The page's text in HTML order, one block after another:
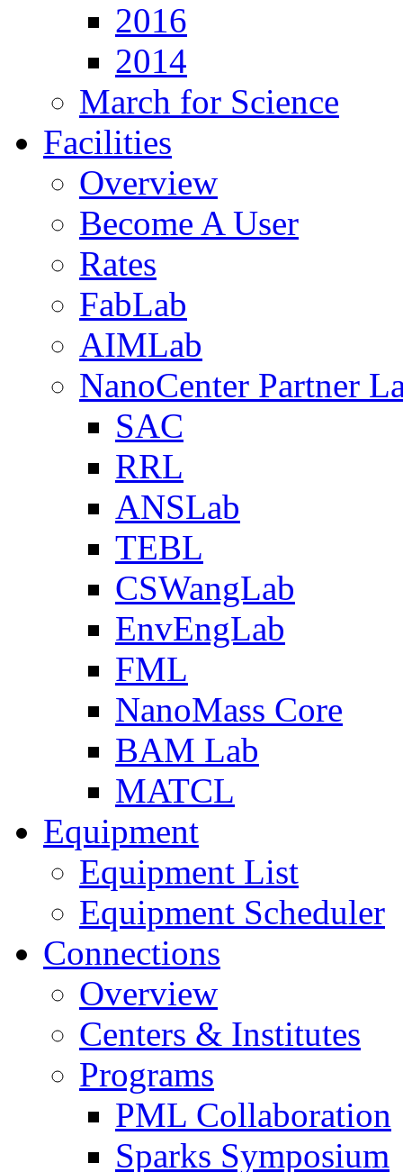
2016
2014
March for Science
Facilities
Overview
Become A User
Rates
FabLab
AIMLab
NanoCenter Partner
SAC
RRL
ANSLab
TEBL
CSWangLab
EnvEngLab
FML
NanoMass Core
BAM Lab
MATCL
Equipment
Equipment List
Equipment Scheduler
Connections
Overview
Centers & Institutes
Programs
PML Collaboration
Sparks Symposium